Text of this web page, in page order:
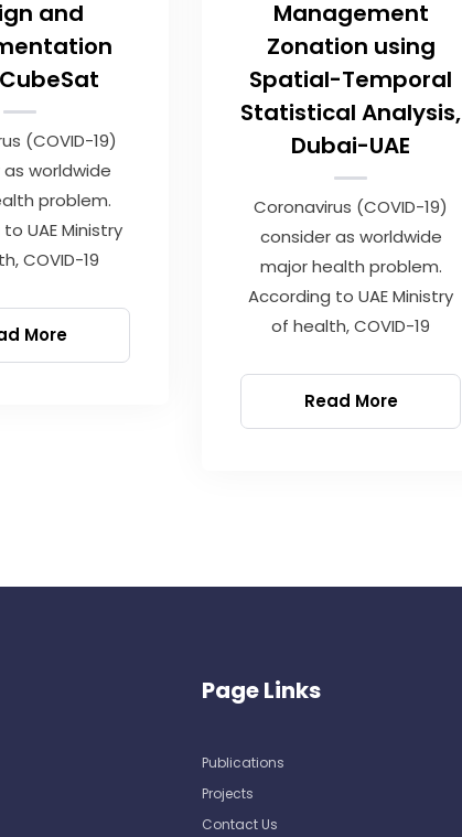
and
(COVID-19)
worldwide
problem.
UAE Ministry
COVID-19
More
Management
Zonation using
Spatial-Temporal
Statistical Analysis,
Dubai-UAE
Coronavirus (COVID-19)
consider as worldwide
major health problem.
According to UAE Ministry
of health, COVID-19
Read More
Page Links
Publications
Projects
Contact Us